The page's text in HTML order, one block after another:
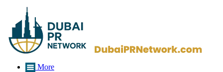
More